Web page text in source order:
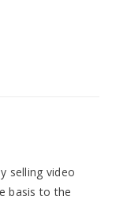
selling video
basis to the